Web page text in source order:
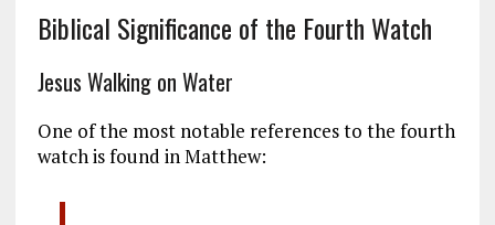
Biblical Significance of the Fourth Watch
Jesus Walking on Water
One of the most notable references to the fourth
watch is found in Matthew: